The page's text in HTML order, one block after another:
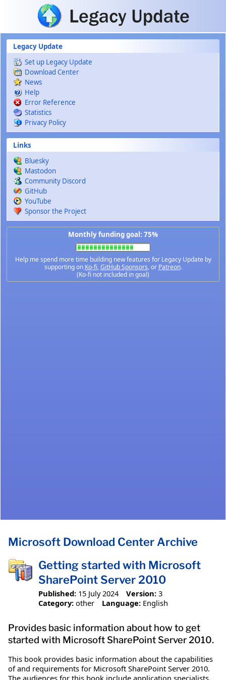
Skip to main content
Legacy Update
Set up Legacy Update
Download Center
News
Help
Error Reference
Statistics
Privacy Policy
Links
Bluesky
Mastodon
Community Discord
GitHub
YouTube
Sponsor the Project
Monthly funding goal: 75%
Help me spend more time building new features for Legacy Update by
supporting on Ko-fi,GitHub Sponsors, or Patreon.
(Ko-fi not included in goal)
Microsoft Download Center Archive
Getting started with Microsoft
SharePoint Server 2010
Published: 15 July 2024 Version: 3
Category: other Language: English
Provides basic information about how to get
started with Microsoft SharePoint Server 2010.
This book provides basic information about the capabilities
of and requirements for Microsoft SharePoint Server 2010.
The audiences for this book include application specialists,